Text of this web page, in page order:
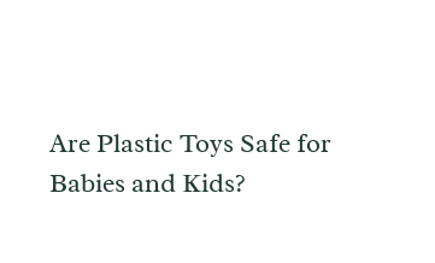
Are Plastic Toys Safe for
Babies and Kids?